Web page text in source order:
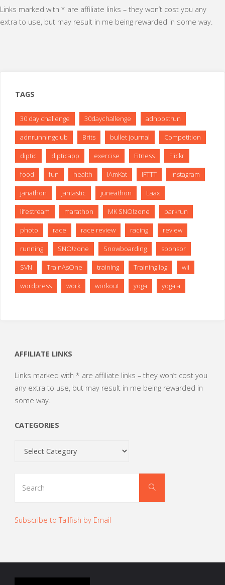
Links marked with * are affiliate links – they won’t cost you any
extra to use, but may result in me being rewarded in some way.
TAGS
30 day challenge 30daychallenge adnpostrun
adnrunningclub Brits bullet journal Competition
diptic dipticapp exercise Fitness Flickr
food fun health IAmKat IFTTT Instagram
janathon jantastic juneathon Laax
lifestream marathon MK SNO!zone parkrun
photo race race review racing review
running SNO!zone Snowboarding sponsor
SVN TrainAsOne training Training log wii
wordpress work workout yoga yogaia
AFFILIATE LINKS
Links marked with * are affiliate links – they won’t cost you
any extra to use, but may result in me being rewarded in
some way.
CATEGORIES
Search
Subscribe to Tailfish by Email